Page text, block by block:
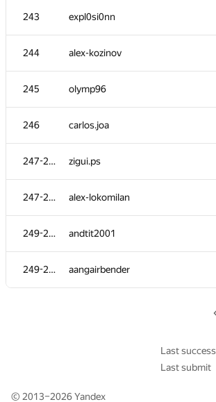
243 expl0si0nn
244 alex-kozinov
245 olymp96
246 carlos.joa
247-248 zigui.ps
247-248 alex-lokomilan
249-250 andtit2001
249-250 aangairbender
226 Cyrill
227 humanisto
228 flyce32
229 Mohammad Nematollahi
230 Nafis Sadique
segorov228
Мехрубон
NEU20133823
Last success
Last submit
© 2013–2026Yandex